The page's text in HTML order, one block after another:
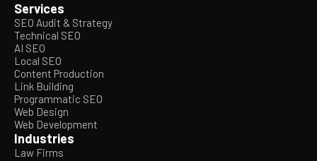
Services
SEO Audit & Strategy
Technical SEO
AI SEO
Local SEO
Content Production
Link Building
Programmatic SEO
Web Design
Web Development
Industries
Law Firms